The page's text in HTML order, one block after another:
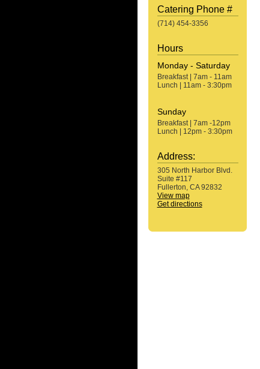
Catering Phone #
(714) 454-3356
Hours
Monday - Saturday
Breakfast | 7am - 11am
Lunch | 11am - 3:30pm
Sunday
Breakfast | 7am -12pm
Lunch | 12pm - 3:30pm
Address:
305 North Harbor Blvd.
Suite #117
Fullerton, CA 92832
View map
Get directions